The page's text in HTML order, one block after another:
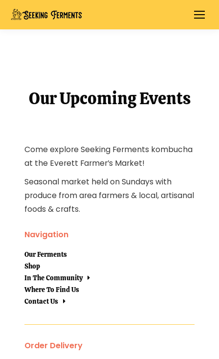
Our Upcoming Events
Come explore Seeking Ferments kombucha
at the Everett Farmer’s Market!
Seasonal market held on Sundays with
produce from area farmers & local, artisanal
foods & crafts.
Navigation
Our Ferments
Shop
In The Community
Where To Find Us
Contact Us
Order Delivery